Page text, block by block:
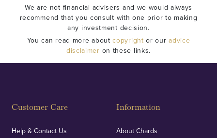
We are not financial advisers and we would always
recommend that you consult with one prior to making
any investment decision.
You can read more aboutcopyright or ouradvice
disclaimer on these links.
Customer Care
Help & Contact Us
Information
About Chards